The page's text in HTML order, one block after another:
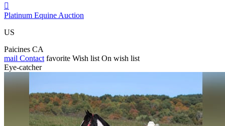

Platinum Equine Auction
US
Paicines CA
mail Contact favorite Wish list On wish list
Eye-catcher